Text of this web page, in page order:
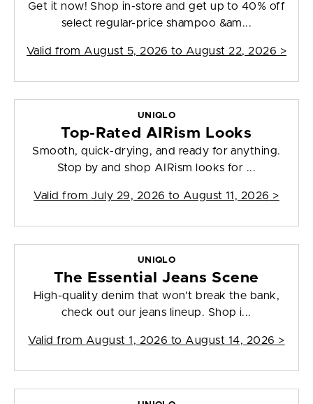
Get it now! Shop in-store and get up to 40% off
select regular-price shampoo &am...
Valid from August 5, 2026 to August 22, 2026 >
UNIQLO
Top-Rated AIRism Looks
Smooth, quick-drying, and ready for anything.
Stop by and shop AIRism looks for ...
Valid from July 29, 2026 to August 11, 2026 >
UNIQLO
The Essential Jeans Scene
High-quality denim that won't break the bank,
check out our jeans lineup. Shop i...
Valid from August 1, 2026 to August 14, 2026 >